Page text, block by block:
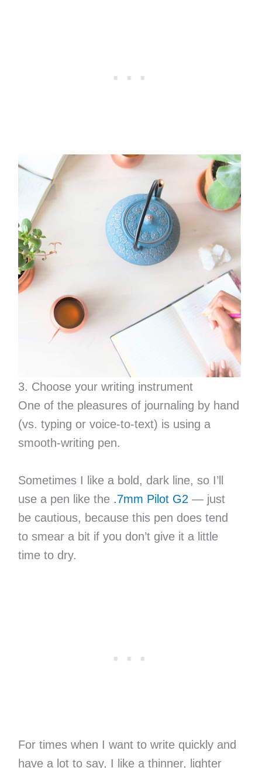
3. Choose your writing instrument
One of the pleasures of journaling by hand
(vs. typing or voice-to-text) is using a
smooth-writing pen.
Sometimes I like a bold, dark line, so I’ll
use a pen like the .7mm Pilot G2 — just
be cautious, because this pen does tend
to smear a bit if you don’t give it a little
time to dry.
For times when I want to write quickly and
have a lot to say, I like a thinner, lighter